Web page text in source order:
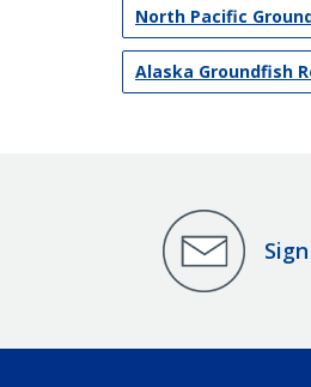
North Pacific
Alaska Groundfish